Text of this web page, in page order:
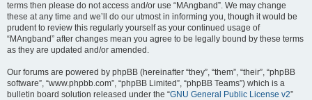
terms then please do not access and/or use “MAngband”. We may change
these at any time and we’ll do our utmost in informing you, though it would be
prudent to review this regularly yourself as your continued usage of
“MAngband” after changes mean you agree to be legally bound by these terms
as they are updated and/or amended.
Our forums are powered by phpBB (hereinafter “they”, “them”, “their”, “phpBB
software”, “www.phpbb.com”, “phpBB Limited”, “phpBB Teams”) which is a
bulletin board solution released under the “GNU General Public License v2”